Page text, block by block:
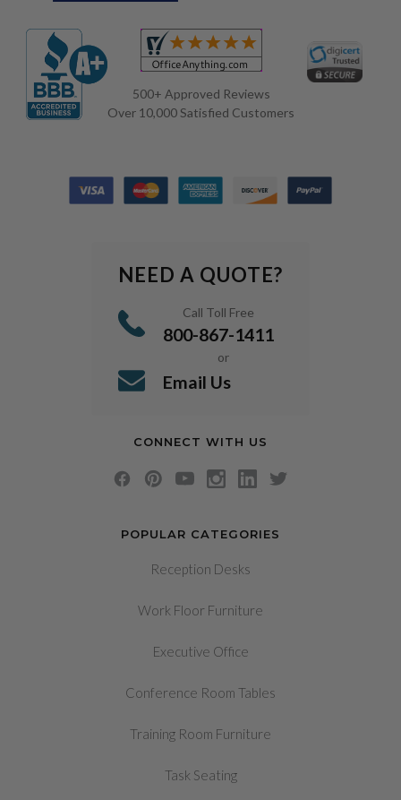
500+ Approved Reviews
Over 10,000 Satisfied Customers
POPULAR CATEGORIES
Reception Desks
Work Floor Furniture
Executive Office
Conference Room Tables
Training Room Furniture
Task Seating
NEED A QUOTE?
Call Toll Free
800-867-1411
or
Email Us
CONNECT WITH US